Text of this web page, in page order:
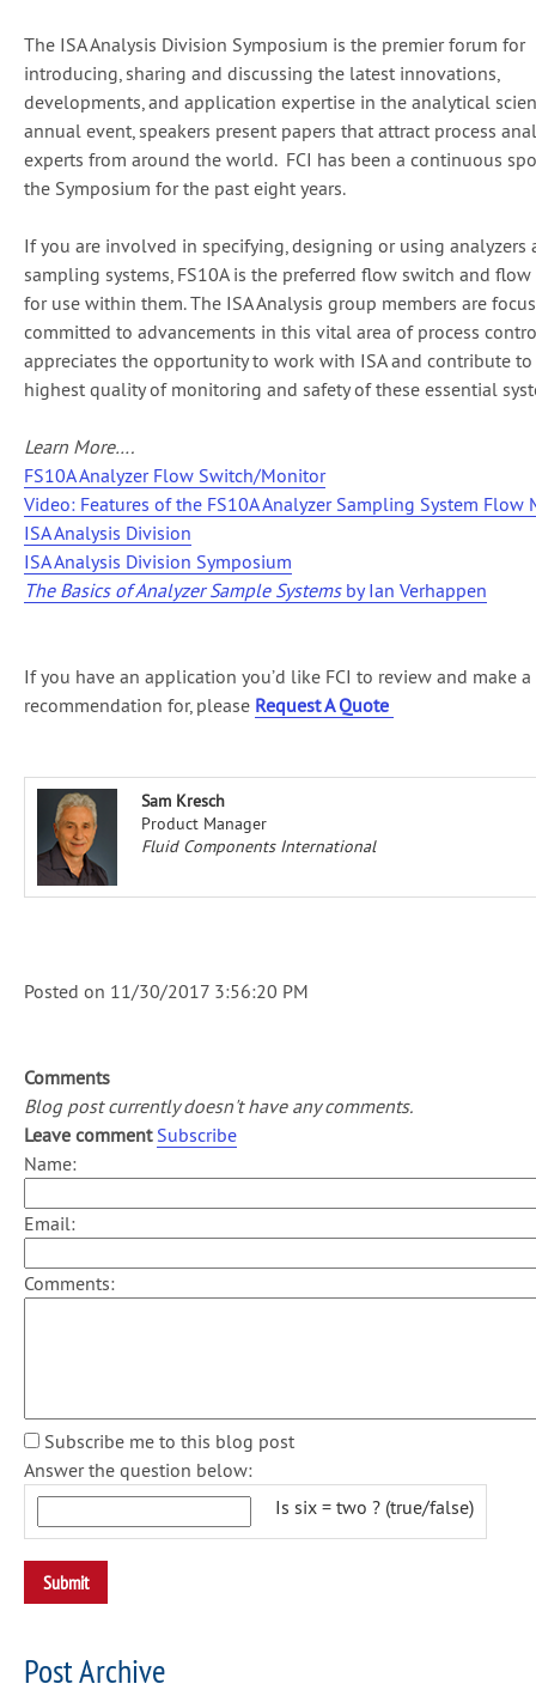
The ISA Analysis Division Symposium is the premier forum for
introducing, sharing and discussing the latest innovations,
developments, and application expertise in the analytical
annual event, speakers present papers that attract process
experts from around the world. FCI has been a continuous
the Symposium for the past eight years.
If you are involved in specifying, designing or using analyzers
sampling systems, FS10A is the preferred flow switch and
for use within them. The ISA Analysis group members are
committed to advancements in this vital area of process
appreciates the opportunity to work with ISA and contribute
highest quality of monitoring and safety of these essential
Learn More….
FS10A Analyzer Flow Switch/Monitor
Video: Features of the FS10A Analyzer Sampling System Flow
ISA Analysis Division
ISA Analysis Division Symposium
The Basics of Analyzer Sample Systemsby Ian Verhappen
If you have an application you’d like FCI to review and make a
recommendation for, please Request A Quote
Sam Kresch
Product Manager
Fluid Components International
Posted on 11/30/2017 3:56:20 PM
Comments
Blog post currently doesn't have any comments.
Leave comment Subscribe
Name:
Email:
Comments:
Subscribe me to this blog post
Answer the question below:
Is six = two ? (true/false)
Post Archive